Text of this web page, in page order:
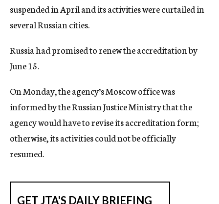
suspended in April and its activities were curtailed in
several Russian cities.
Russia had promised to renew the accreditation by
June 15.
On Monday, the agency’s Moscow office was
informed by the Russian Justice Ministry that the
agency would have to revise its accreditation form;
otherwise, its activities could not be officially
resumed.